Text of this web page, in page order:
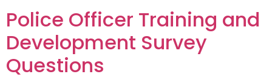
Police Officer Training and
Development Survey
Questions